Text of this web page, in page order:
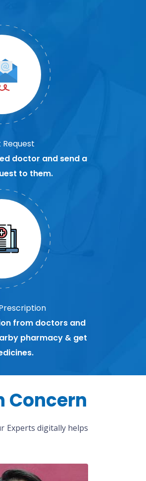
doctor and send a
to them.
from doctors and
pharmacy & get
Concern
Experts digitally helps